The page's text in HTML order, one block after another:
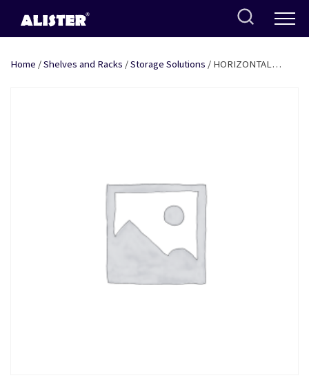
content
Home /Shelves and Racks /Storage Solutions / HORIZONTAL